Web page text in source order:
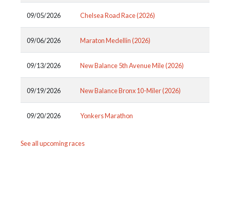
09/05/2026 Chelsea Road Race (2026)
09/06/2026 Maraton Medellin (2026)
09/13/2026 New Balance 5th Avenue Mile (2026)
09/19/2026 New Balance Bronx 10-Miler (2026)
09/20/2026 Yonkers Marathon
See all upcoming races